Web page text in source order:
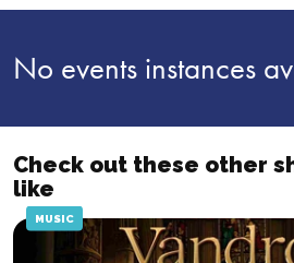
No events instances
Check out these other
like
MUSIC